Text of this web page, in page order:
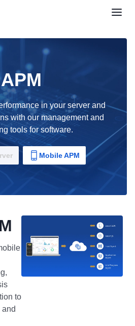
APM
in your server and
with our management and
tools for software.
Mobile APM
to